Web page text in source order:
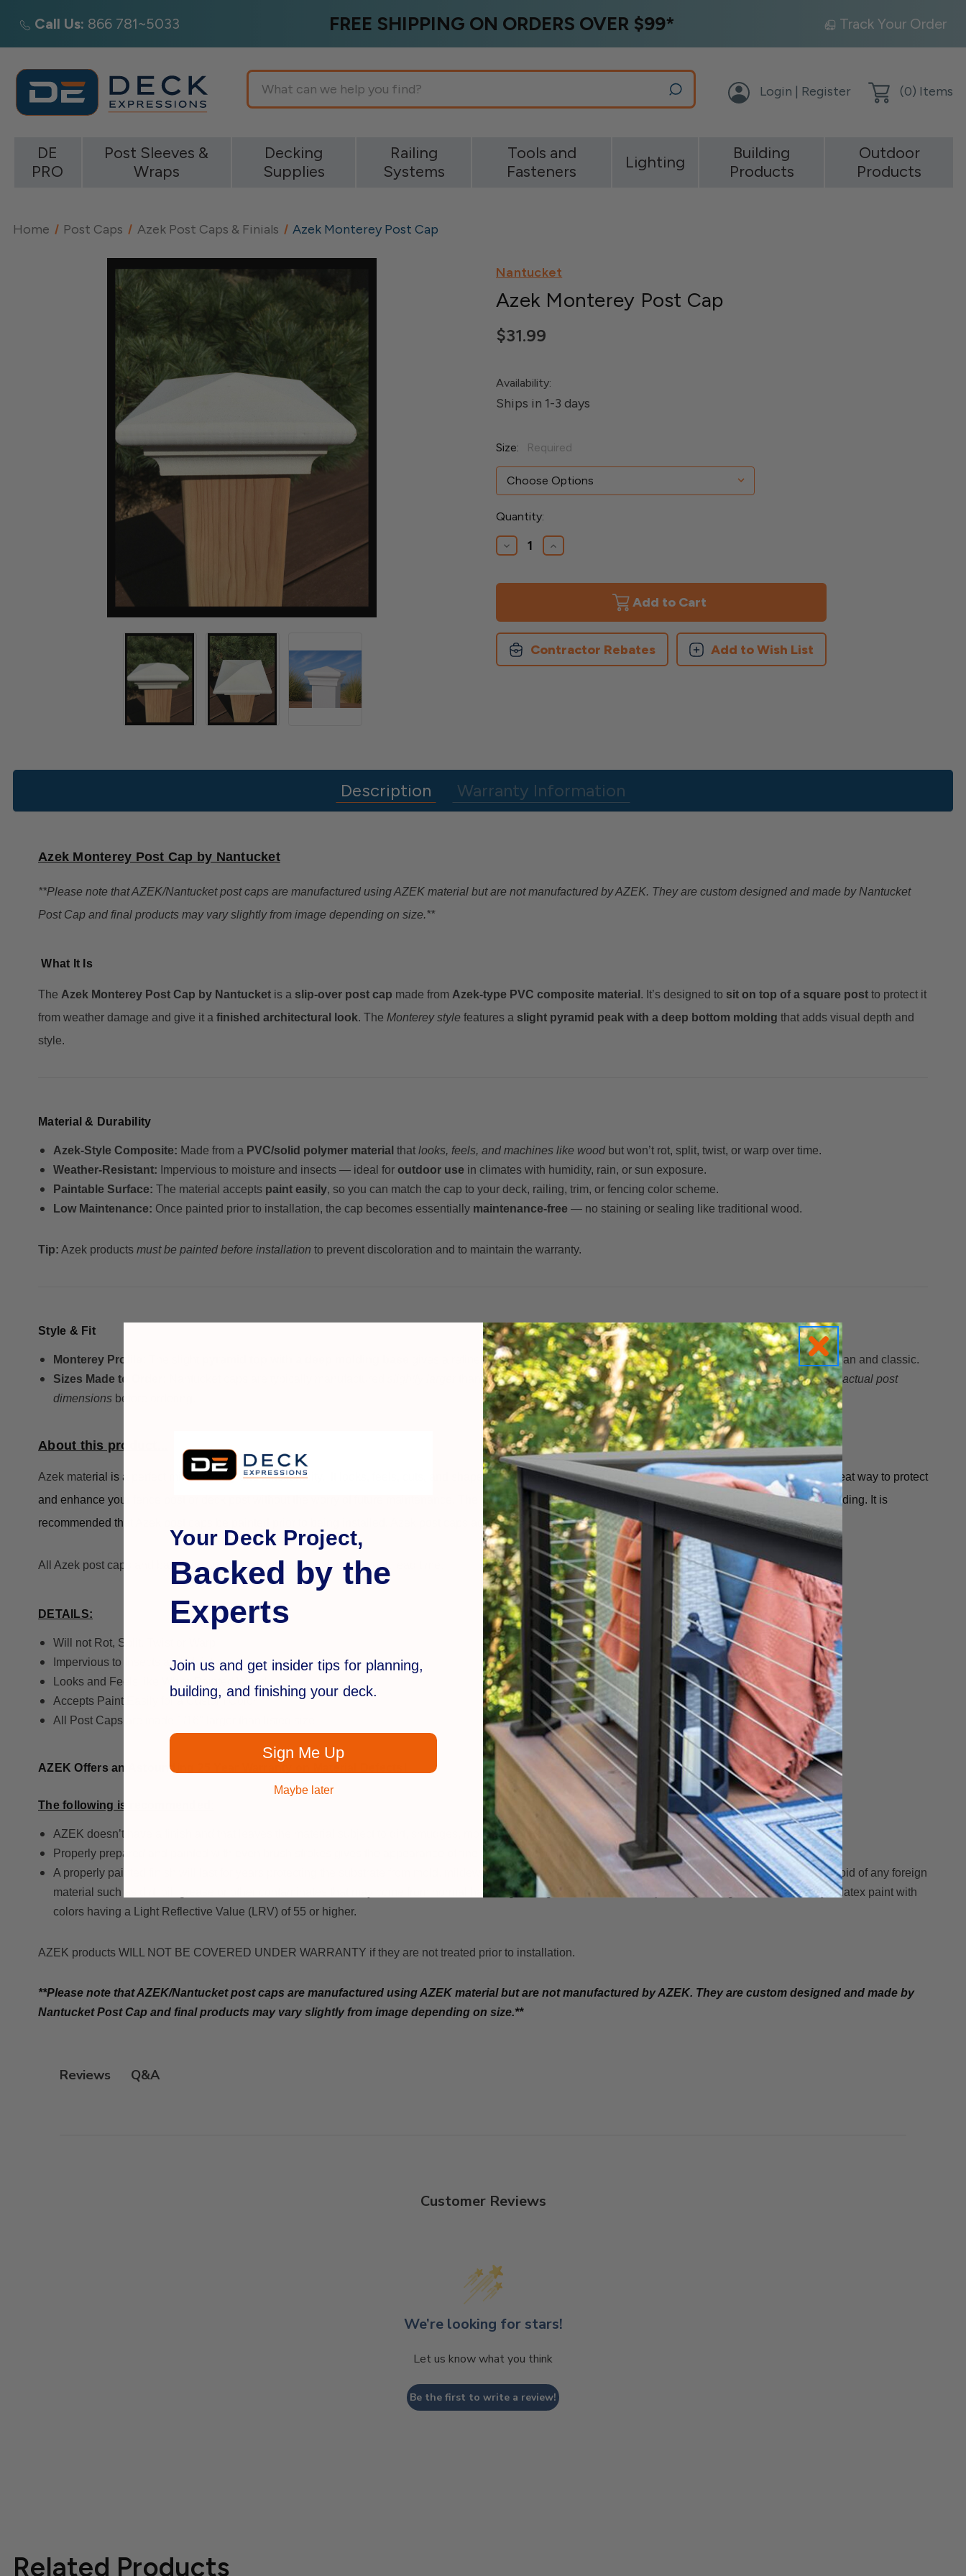
Call Us: 866 781~5033 FREE SHIPPING ON ORDERS OVER $99* Track Your Order
Search
Login | Register (0) Items
DE
PRO
Post Sleeves &
Wraps
Decking
Supplies
Railing
Systems
Tools and
Fasteners
Lighting
Building
Products
Outdoor
Products
Home Post Caps Azek Post Caps & Finials Azek Monterey Post Cap
Nantucket
Azek Monterey Post Cap
$31.99
Availability:
Ships in 1-3 days
Size: Required
Current
Stock:
Quantity:
Decrease
Quantity
Azek
Cap
Increase
Quantity
Azek
Cap
Contractor Rebates
Add to Wish List
Description Warranty Information
Azek Monterey Post Cap by Nantucket
**Please note that AZEK/Nantucket post caps are manufactured using AZEK material but are not manufactured by AZEK. They are custom designed and made by Nantucket
Post Cap and final products may vary slightly from image depending on size.**
What It Is
The Azek Monterey Post Cap by Nantucket is a slip-over post cap made from Azek-type PVC composite material . It’s designed to sit on top of a square post to protect it
from weather damage and give it a finished architectural look. The Monterey style features a slight pyramid peak with a deep bottom molding that adds visual depth and
style.
Material & Durability
Azek-Style Composite: Made from a PVC/solid polymer material that looks, feels, and machines like woodbut won’t rot, split, twist, or warp over time.
Weather-Resistant: Impervious to moisture and insects — ideal for outdoor usein climates with humidity, rain, or sun exposure.
Paintable Surface: The material accepts paint easily, so you can match the cap to your deck, railing, trim, or fencing color scheme.
Low Maintenance: Once painted prior to installation, the cap becomes essentially maintenance-free— no staining or sealing like traditional wood.
Tip: Azek products must be painted before installation to prevent discoloration and to maintain the warranty.
Style & Fit
Monterey Profile:
gives a refined architectural look — more decorative than a simple flat cap but still clean and classic.
Sizes Made to Order:
than the listed size so they fit snugly over your post. Be sure to measure theactual post
dimensionsbefore ordering.
About this product...
Azek material is a perfect mix of beauty and functionality. It looks, feels, cuts, and shapes like wood, only it does not rot or deteriorate.Azek Post Capsare a great way to protect
and enhance your fence post or deck post without the worry of future maintenance. The Monterey style offers a slight pyramid at the top, with a deep bottom molding. It is
recommended that Azek post caps be painted prior to being installed. Azek post caps accepts paint beautifully. Once painted they are 100% maintenance free
All Azek post caps and base trim are custom made. Usually one week lead time.
DETAILS:
Will not Rot, Split, Twist or Warp
Impervious to Insects and Moisture
Looks and Feels like White Painted Wood
Accepts Paint Easily for a Custom Color
All Post Caps are made 1/16" larger than listed size
AZEK Offers an Astounding 25 Year Warranty on Material Defects!
The following is recommended:
AZEK doesn’t have a finish and that leaves the material subject to dirt, smudges, mold and mildew.
Properly prepared and painted with even brush strokes gives the appearance of finely painted wood.
A properly painted finish will last for years protecting the substrate from mold, mildew and the UV rays from the sun. AZEK surfaces must be clean, dry and void of any foreign
material such as dirt, oil, grease or other contaminates that may come from normal handling, storage and/or installation prior to painting. Use a 100% acrylic latex paint with
colors having a Light Reflective Value (LRV) of 55 or higher.
AZEK products WILL NOT BE COVERED UNDER WARRANTY if they are not treated prior to installation.
**Please note that AZEK/Nantucket post caps are manufactured using AZEK material but are not manufactured by AZEK. They are custom designed and made by
Nantucket Post Cap and final products may vary slightly from image depending on size.**
Reviews Q&A
Customer Reviews
We’re looking for stars!
Let us know what you think
Be the first to write a review!
Related Products
Your Deck Project,
Backed by the
Experts
Join us and get insider tips for planning,
building, and finishing your deck.
Sign Me Up
Maybe later